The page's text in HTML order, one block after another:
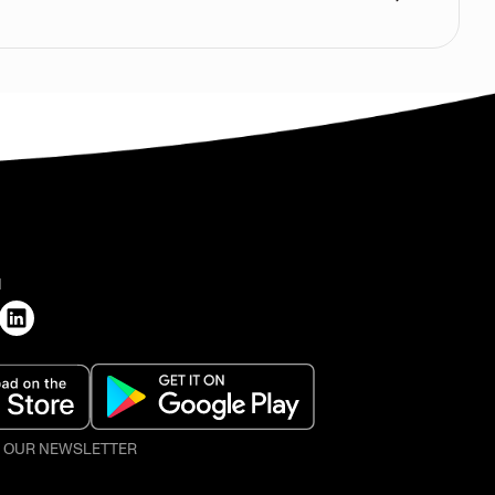
NEWSLETTER